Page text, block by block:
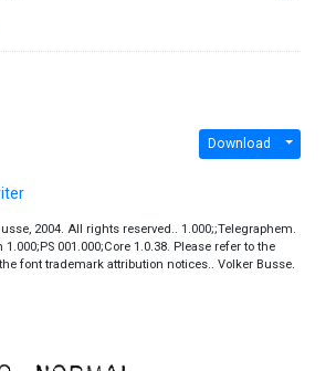
Download
2004. All rights reserved.. 1.000;;Telegraphem.
001.000;Core 1.0.38. Please refer to the
font trademark attribution notices.. Volker Busse.